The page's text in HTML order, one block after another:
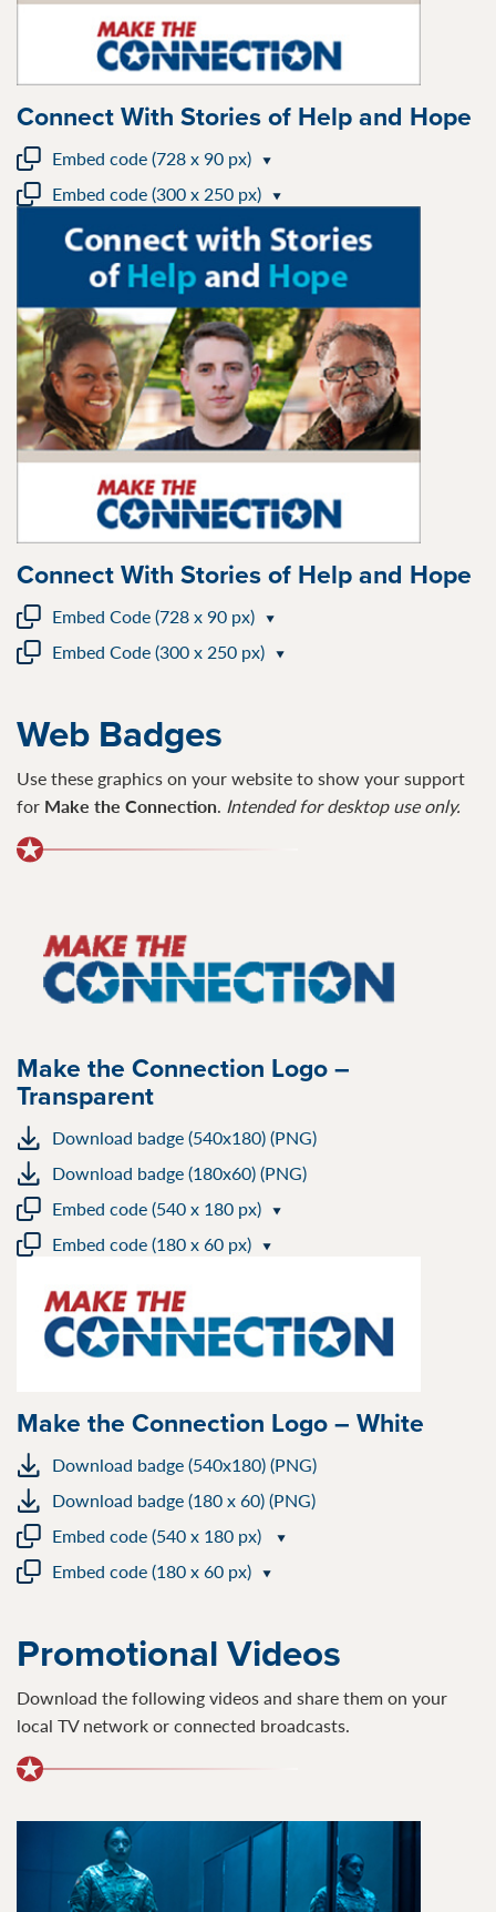
Connect With Stories of Help and Hope
Embed code (728 x 90 px)
Embed code (300 x 250 px)
Connect With Stories of Help and Hope
Embed Code (728 x 90 px)
Embed Code (300 x 250 px)
Web Badges
Use these graphics on your website to show your support
for Make the Connection. Intended for desktop use only.
Make the Connection Logo –
Transparent
Download badge (540x180) (PNG)
Download badge (180x60) (PNG)
Embed code (540 x 180 px)
Embed code (180 x 60 px)
Make the Connection Logo – White
Download badge (540x180) (PNG)
Download badge (180 x 60) (PNG)
Embed code (540 x 180 px)
Embed code (180 x 60 px)
Promotional Videos
Download the following videos and share them on your
local TV network or connected broadcasts.